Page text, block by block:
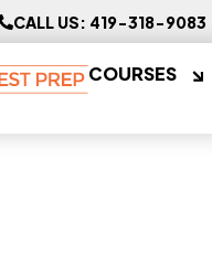
CALL US: 419-318-9083
COURSES